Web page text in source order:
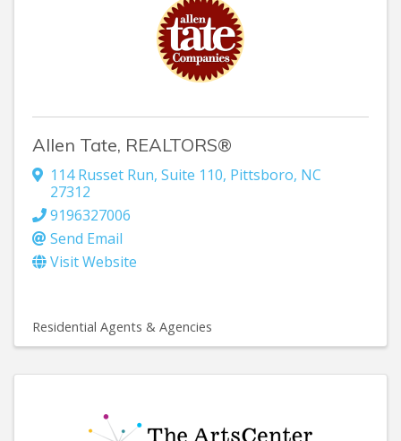
Allen Tate, REALTORS®
114 Russet Run, Suite 110, Pittsboro, NC
27312
9196327006
Send Email
Visit Website
Residential Agents & Agencies